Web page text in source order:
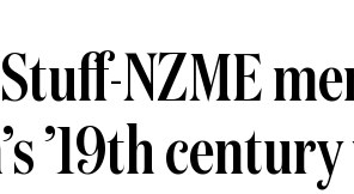
NZME
’19th century